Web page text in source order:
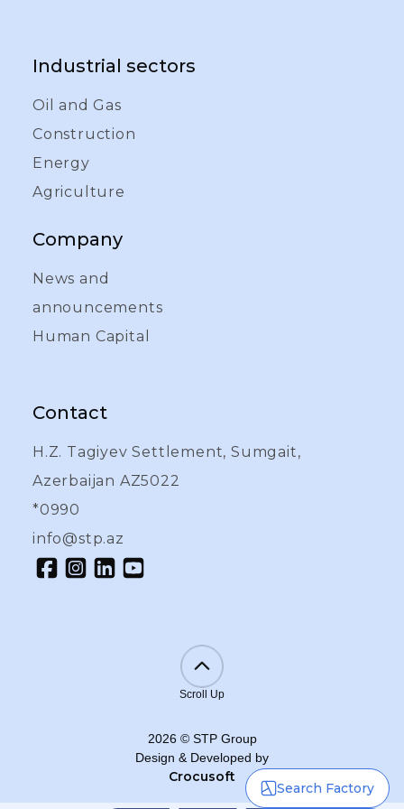
Search Factory
Industrial sectors
Oil and Gas
Construction
Energy
Agriculture
Company
News and
announcements
Human Capital
Contact
H.Z. Tagiyev Settlement, Sumgait,
Azerbaijan AZ5022
*0990
info@stp.az
Scroll Up
2026© STP Group
Design & Developed by
Crocusoft